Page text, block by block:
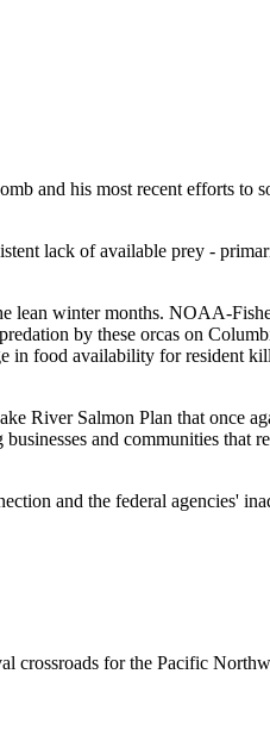
and his most recent efforts to
lack of available prey -
lean winter months. NOAA-
by these orcas on
in food availability for resident
River Salmon Plan that once
and communities that
and the federal agencies'
crossroads for the Pacific